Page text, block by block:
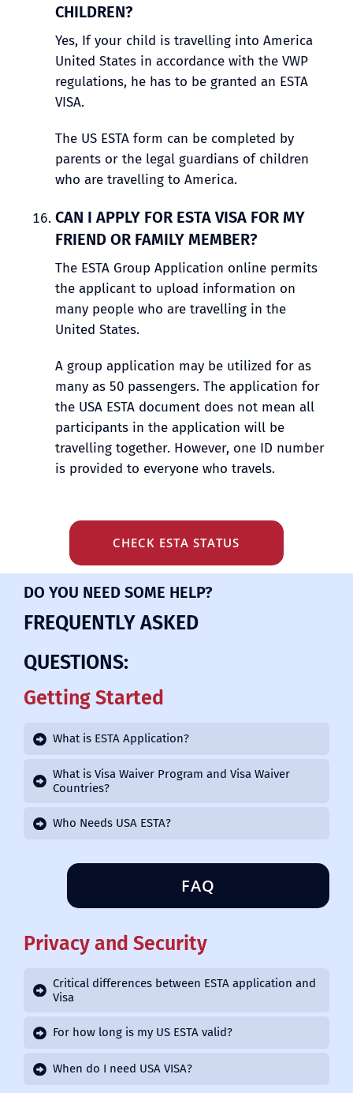
CHILDREN?
Yes, If your child is travelling into America
United States in accordance with the VWP
regulations, he has to be granted an ESTA
VISA.
The US ESTA form can be completed by
parents or the legal guardians of children
who are travelling to America.
CAN I APPLY FOR ESTA VISA FOR MY
FRIEND OR FAMILY MEMBER?
The ESTA Group Application online permits
the applicant to upload information on
many people who are travelling in the
United States.
A group application may be utilized for as
many as 50 passengers. The application for
the USA ESTA document does not mean all
participants in the application will be
travelling together. However, one ID number
is provided to everyone who travels.
CHECK ESTA STATUS
DO YOU NEED SOME HELP?
FREQUENTLY ASKED
QUESTIONS:
Getting Started
What is ESTA Application?
What is Visa Waiver Program and Visa Waiver
Countries?
Who Needs USA ESTA?
FAQ
Privacy and Security
Critical differences between ESTA application and
Visa
For how long is my US ESTA valid?
When do I need USA VISA?